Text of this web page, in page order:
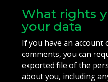
What rights
your data
If you have an account
comments, you can
exported file of the
about you, including